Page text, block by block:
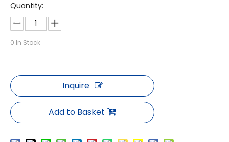
Quantity:
0 In Stock
Inquire
Add to Basket